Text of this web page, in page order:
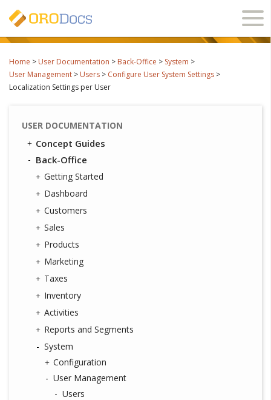
Home > User Documentation > Back-Office > System >
User Management > Users > Configure User System Settings >
Localization Settings per User
USER DOCUMENTATION
Concept Guides
Back-Office
Getting Started
Dashboard
Customers
Sales
Products
Marketing
Taxes
Inventory
Activities
Reports and Segments
System
Configuration
User Management
Users